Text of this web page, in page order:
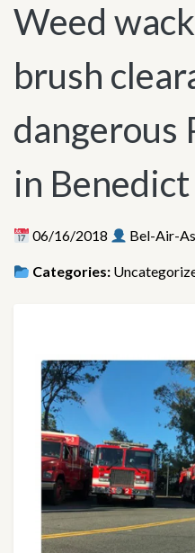
Weed
brush
dangerous
in
06/16/2018 Bel-Air-
Categories: